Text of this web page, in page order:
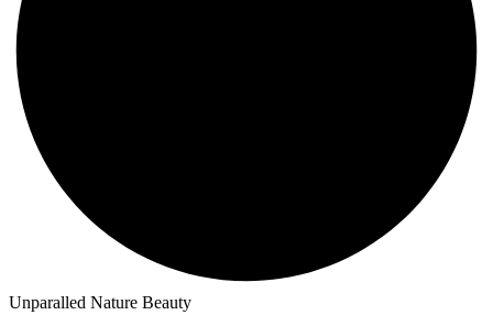
Unparalled Nature Beauty